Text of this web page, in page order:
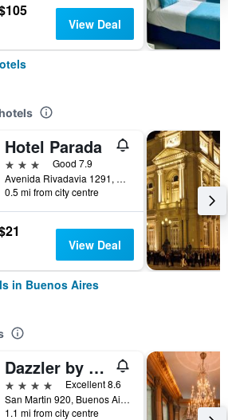
View Deal
Hotel Parada
3 stars
Good 7.9
Avenida Rivadavia 1291, Buenos Aires, Capital Federal District, Argentina
0.5 mi from city centre
View Deal
in Buenos Aires
Dazzler by Wyndham Buenos Aires San Martin
4 stars
Excellent 8.6
San Martin 920, Buenos Aires, Capital Federal District, Argentina
1.1 mi from city centre